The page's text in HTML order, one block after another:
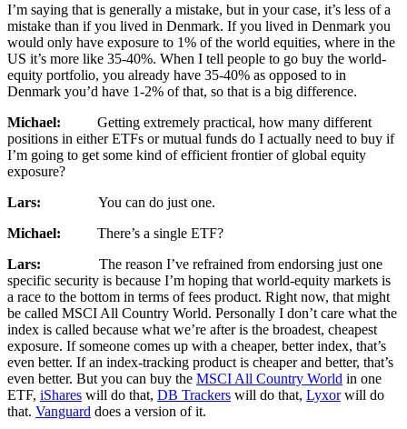
I’m saying that is generally a mistake, but in your case, it’s less of a
mistake than if you lived in Denmark. If you lived in Denmark you
would only have exposure to 1% of the world equities, where in the
US it’s more like 35-40%. When I tell people to go buy the world-
equity portfolio, you already have 35-40% as opposed to in
Denmark you’d have 1-2% of that, so that is a big difference.
Michael: Getting extremely practical, how many different
positions in either ETFs or mutual funds do I actually need to buy if
I’m going to get some kind of efficient frontier of global equity
exposure?
Lars: You can do just one.
Michael: There’s a single ETF?
Lars: The reason I’ve refrained from endorsing just one
specific security is because I’m hoping that world-equity markets is
a race to the bottom in terms of fees product. Right now, that might
be called MSCI All Country World. Personally I don’t care what the
index is called because what we’re after is the broadest, cheapest
exposure. If someone comes up with a cheaper, better index, that’s
even better. If an index-tracking product is cheaper and better, that’s
even better. But you can buy the MSCI All Country World in one
ETF, iShares will do that, DB Trackers will do that, Lyxorwill do
that. Vanguard does a version of it.